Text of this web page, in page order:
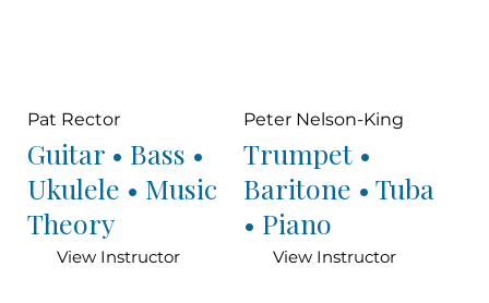
Pat Rector
Guitar • Bass •
Ukulele • Music
Theory
View Instructor
Peter Nelson-King
Trumpet •
Baritone • Tuba
• Piano
View Instructor